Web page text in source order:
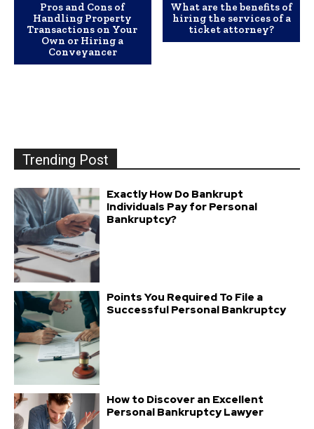
Pros and Cons of
Handling Property
Transactions on Your
Own or Hiring a
Conveyancer
What are the benefits of
hiring the services of a
ticket attorney?
Trending Post
Exactly How Do Bankrupt
Individuals Pay for Personal
Bankruptcy?
Points You Required To File a
Successful Personal Bankruptcy
How to Discover an Excellent
Personal Bankruptcy Lawyer